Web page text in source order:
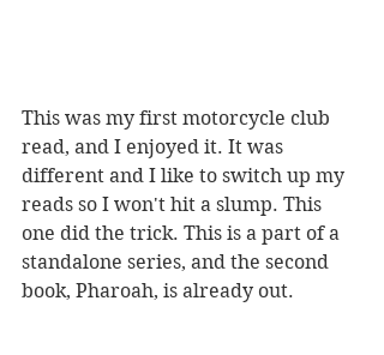
This was my first motorcycle club
read, and I enjoyed it. It was
different and I like to switch up my
reads so I won't hit a slump. This
one did the trick. This is a part of a
standalone series, and the second
book, Pharoah, is already out.